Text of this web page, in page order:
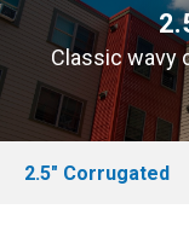
Classic wavy
2.5″ Corrugated